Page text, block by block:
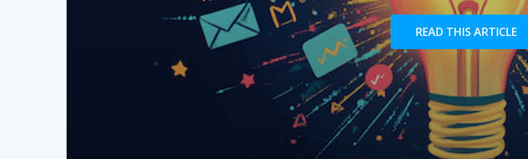
READ THIS ARTICLE